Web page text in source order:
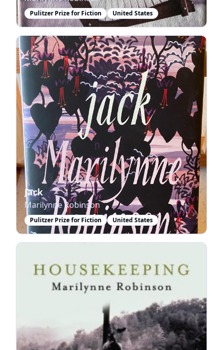
Pulitzer Prize for Fiction United States
Jack
Marilynne Robinson
Pulitzer Prize for Fiction United States